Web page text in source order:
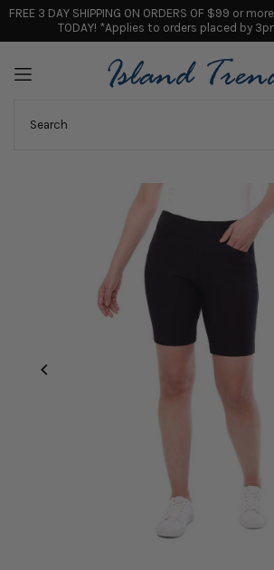
FREE 3 DAY SHIPPING ON ORDERS OF $99 or
TODAY! *Applies to orders placed by